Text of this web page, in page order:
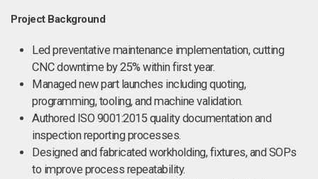
Project Background
Led preventative maintenance implementation, cutting
CNC downtime by 25% within first year.
Managed new part launches including quoting,
programming, tooling, and machine validation.
Authored ISO 9001:2015 quality documentation and
inspection reporting processes.
Designed and fabricated workholding, fixtures, and SOPs
to improve process repeatability.